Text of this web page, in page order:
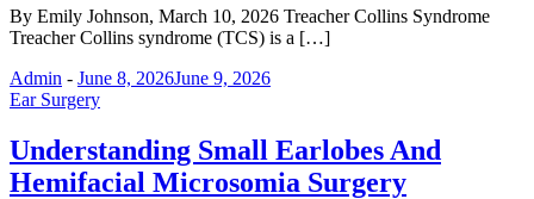
By Emily Johnson, March 10, 2026 Treacher Collins Syndrome
Treacher Collins syndrome (TCS) is a […]
Admin - June 8, 2026June 9, 2026
Ear Surgery
Understanding Small Earlobes And
Hemifacial Microsomia Surgery